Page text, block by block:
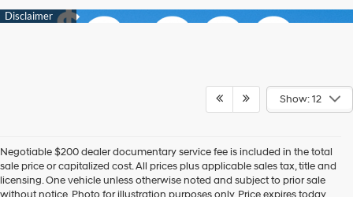
Show: 12
Negotiable $200 dealer documentary service fee is included in the total
sale price or capitalized cost. All prices plus applicable sales tax, title and
licensing. One vehicle unless otherwise noted and subject to prior sale